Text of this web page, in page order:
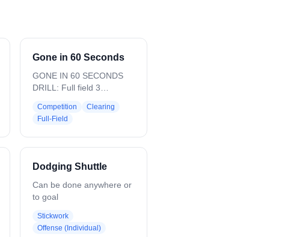
Gone in 60 Seconds
GONE IN 60 SECONDS
DRILL: Full field 3
Defenseman on each side
Everyone is moving fast
Ball will start as a GB in
the middle of the field
THROUGH THE SUB BOX
2 Middies closest to the
box sub after their
side middies never sub
We are up and down fast
Competition
Clearing
Full-Field
Dodging Shuttle
Can be done anywhere or
to goal
Stickwork
Offense (Individual)